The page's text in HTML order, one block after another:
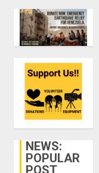
NEWS:
POPULAR